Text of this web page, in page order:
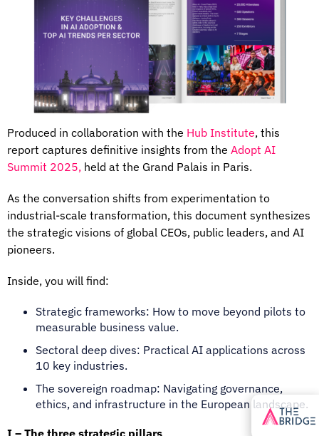
Produced in collaboration with the Hub Institute, this
report capturesdefinitive insights from theAdopt AI
Summit 2025, held at the Grand Palais in Paris.
As the conversation shifts from experimentation to
industrial-scale transformation, this document synthesizes
the strategic visions of global CEOs, public leaders, and AI
pioneers.
Inside, you will find:
Strategic frameworks: How to move beyond pilots to
measurable business value.
Sectoral deep dives: Practical AI applications across
10 key industries.
The sovereign roadmap: Navigating governance,
ethics, and infrastructure in the European landscape.
I – The three strategic pillars